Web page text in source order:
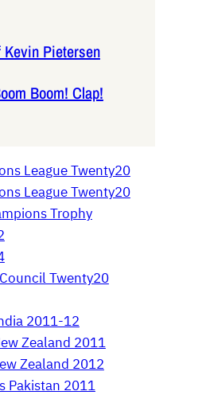
Pietersen
Boom! Clap!
League Twenty20
League Twenty20
Trophy
Twenty20
2011-12
Zealand 2011
Zealand 2012
Pakistan 2011